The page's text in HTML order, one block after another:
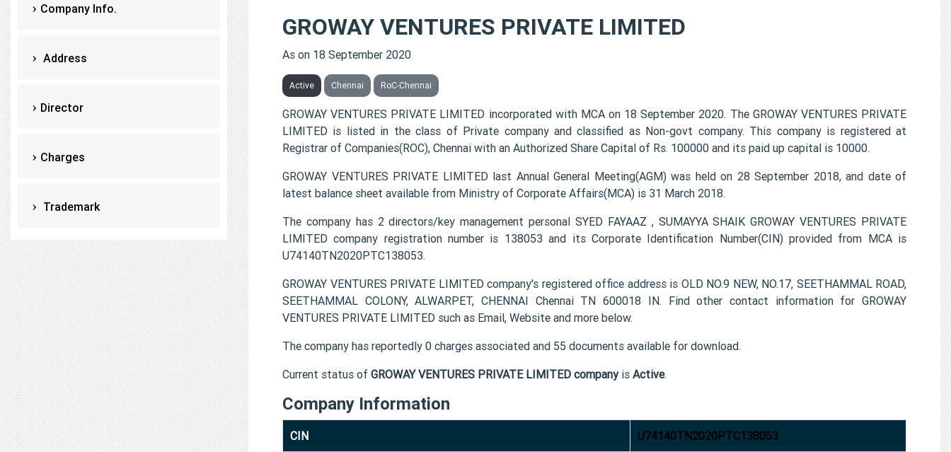
Company Info.
Address
Director
Charges
Trademark
GROWAY VENTURES PRIVATE LIMITED
As on 18 September 2020
Active Chennai RoC-Chennai
GROWAY VENTURES PRIVATE LIMITED incorporated with MCA on 18 September 2020. The GROWAY VENTURES PRIVATE
LIMITED is listed in the class of Private company and classified as Non-govt company. This company is registered at
Registrar of Companies(ROC), Chennai with an Authorized Share Capital of Rs. 100000 and its paid up capital is 10000.
GROWAY VENTURES PRIVATE LIMITED last Annual General Meeting(AGM) was held on 28 September 2018, and date of
latest balance sheet available from Ministry of Corporate Affairs(MCA) is 31 March 2018.
The company has 2 directors/key management personal SYED FAYAAZ , SUMAYYA SHAIK GROWAY VENTURES PRIVATE
LIMITED company registration number is 138053 and its Corporate Identification Number(CIN) provided from MCA is
U74140TN2020PTC138053.
GROWAY VENTURES PRIVATE LIMITED company's registered office address is OLD NO.9 NEW, NO.17, SEETHAMMAL ROAD,
SEETHAMMAL COLONY, ALWARPET, CHENNAI Chennai TN 600018 IN. Find other contact information for GROWAY
VENTURES PRIVATE LIMITED such as Email, Website and more below.
The company has reportedly 0 charges associated and 55 documents available for download.
Current status of GROWAY VENTURES PRIVATE LIMITED companyis Active.
Company Information
CIN U74140TN2020PTC138053